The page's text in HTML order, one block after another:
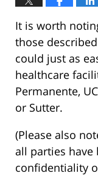
It is worth
those
could just as
healthcare
Permanente,
or Sutter.
(Please also
all parties have
confidentiality